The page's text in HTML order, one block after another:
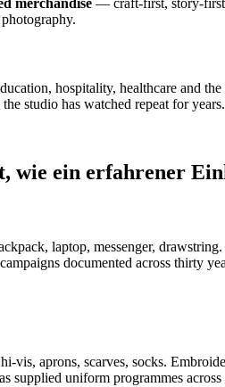
hospitality, healthcare and
studio has watched repeat for years.
wie ein erfahrener
laptop, messenger,
documented across thirty
aprons, scarves, socks.
supplied uniform programmes